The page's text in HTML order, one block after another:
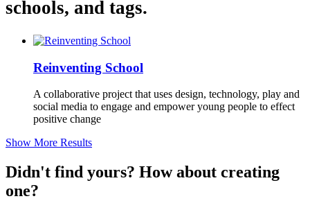
schools, and tags.
Reinventing School
A collaborative project that uses design, technology, play and
social media to engage and empower young people to effect
positive change
Show More Results
Didn't find yours? How about creating
one?